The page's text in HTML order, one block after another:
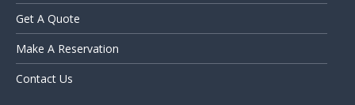
Get A Quote
Make A Reservation
Contact Us